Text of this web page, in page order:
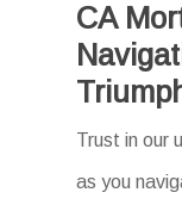
CA
Trust in our
as you